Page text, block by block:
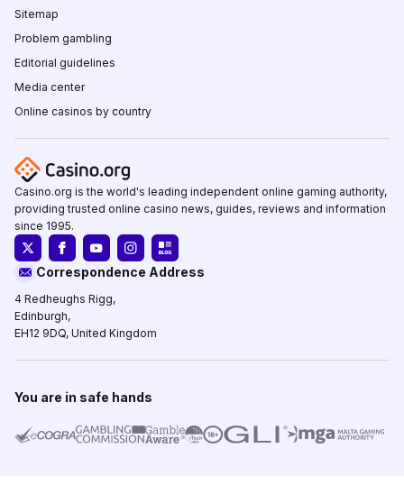
Sitemap
Problem gambling
Editorial guidelines
Media center
Online casinos by country
Casino.org is the world's leading independent online gaming authority,
providing trusted online casino news, guides, reviews and information
since 1995.
Correspondence Address
4 Redheughs Rigg,
Edinburgh,
EH12 9DQ, United Kingdom
You are in safe hands